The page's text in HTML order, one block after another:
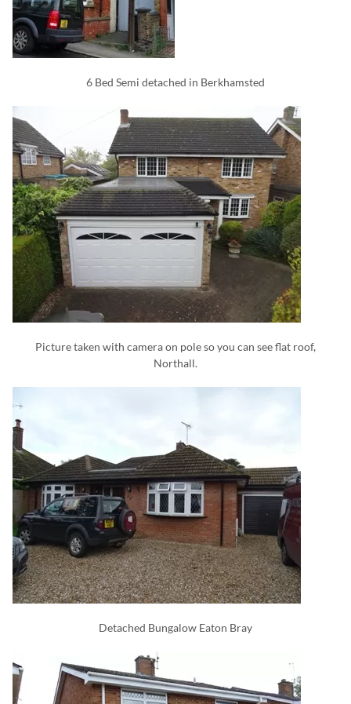
6 Bed Semi detached in Berkhamsted
Picture taken with camera on pole so you can see flat roof,
Northall.
Detached Bungalow Eaton Bray